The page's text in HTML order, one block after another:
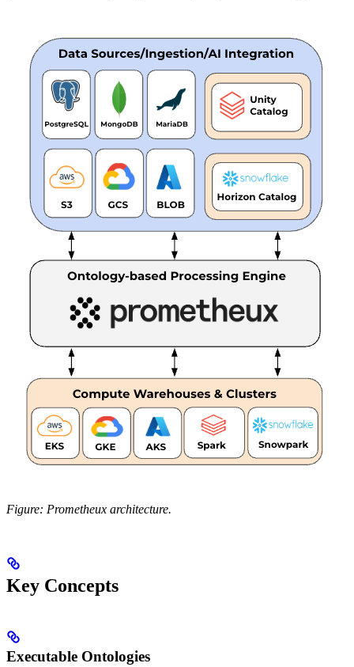
Figure: Prometheux architecture.
Key Concepts
Executable Ontologies